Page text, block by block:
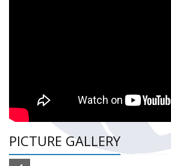
PICTURE GALLERY